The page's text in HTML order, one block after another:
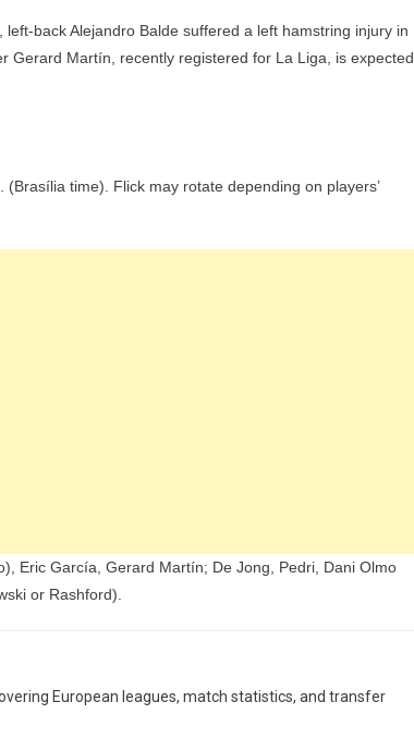
back Alejandro Balde suffered a left hamstring injury in
Gerard Martín, recently registered for La Liga, is expected
time). Flick may rotate depending on players’
Eric García, Gerard Martín; De Jong, Pedri, Dani Olmo
or Rashford).
European leagues, match statistics, and transfer